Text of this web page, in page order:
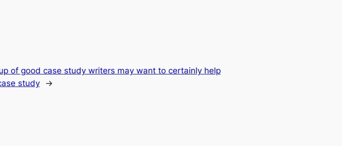
of good case study writers may want to certainly help
study
→